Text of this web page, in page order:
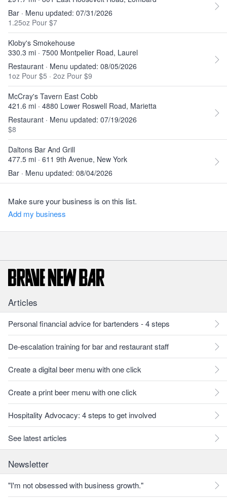
Bar · Menu updated: 07/31/2026
1.25oz Pour $7
Kloby's Smokehouse
330.3 mi · 7500 Montpelier Road, Laurel
Restaurant · Menu updated: 08/05/2026
1oz Pour $5 · 2oz Pour $9
McCray's Tavern East Cobb
421.6 mi · 4880 Lower Roswell Road, Marietta
Restaurant · Menu updated: 07/19/2026
$8
Daltons Bar And Grill
477.5 mi · 611 9th Avenue, New York
Bar · Menu updated: 08/04/2026
Make sure your business is on this list.
Add my business
Articles
Personal financial advice for bartenders - 4 steps
De-escalation training for bar and restaurant staff
Create a digital beer menu with one click
Create a print beer menu with one click
Hospitality Advocacy: 4 steps to get involved
See latest articles
Newsletter
"I'm not obsessed with business growth."